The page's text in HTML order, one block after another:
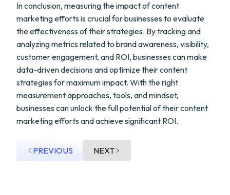
In conclusion, measuring the impact of content
marketing efforts is crucial for businesses to evaluate
the effectiveness of their strategies. By tracking and
analyzing metrics related to brand awareness, visibility,
customer engagement, and ROI, businesses can make
data-driven decisions and optimize their content
strategies for maximum impact. With the right
measurement approaches, tools, and mindset,
businesses can unlock the full potential of their content
marketing efforts and achieve significant ROI.
PREVIOUS NEXT